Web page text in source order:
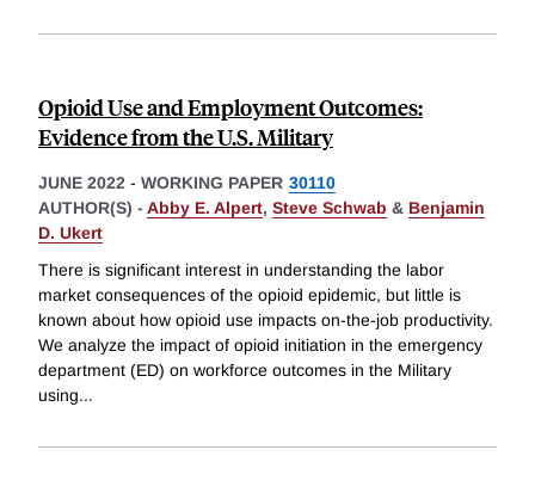
Opioid Use and Employment Outcomes:
Evidence from the U.S. Military
JUNE 2022 - WORKING PAPER 30110
AUTHOR(S) - Abby E. Alpert, Steve Schwab & Benjamin
D. Ukert
There is significant interest in understanding the labor
market consequences of the opioid epidemic, but little is
known about how opioid use impacts on-the-job productivity.
We analyze the impact of opioid initiation in the emergency
department (ED) on workforce outcomes in the Military
using...